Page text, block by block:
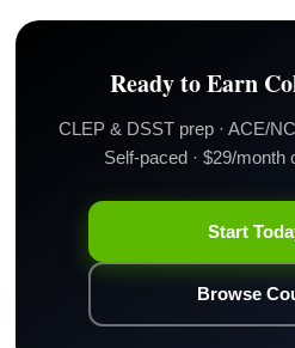
Ready to Earn
CLEP & DSST prep · ACE/
Self-paced · $29/
Start
Browse